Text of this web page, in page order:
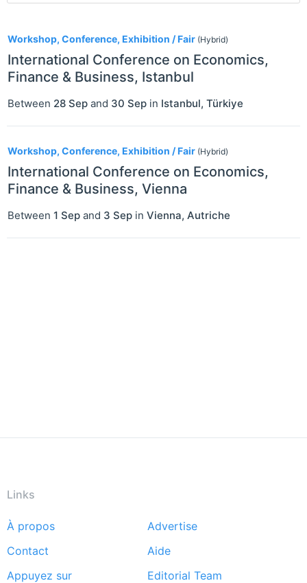
Workshop, Conference, Exhibition / Fair (Hybrid)
International Conference on Economics,
Finance & Business, Istanbul
Between 28 Sep and 30 Sep in Istanbul, Türkiye
Workshop, Conference, Exhibition / Fair (Hybrid)
International Conference on Economics,
Finance & Business, Vienna
Between 1 Sep and 3 Sep in Vienna, Autriche
Links
Footer
menu
À propos
Advertise
Contact
Aide
Appuyez sur
Editorial Team